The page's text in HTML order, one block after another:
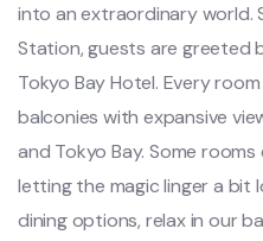
into an extraordinary world.
Station, guests are greeted
Tokyo Bay Hotel. Every
balconies with expansive
and Tokyo Bay. Some
letting the magic linger a bit
dining options, relax in our